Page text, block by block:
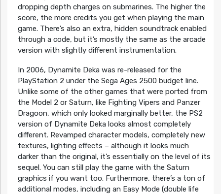
dropping depth charges on submarines. The higher the
score, the more credits you get when playing the main
game. There’s also an extra, hidden soundtrack enabled
through a code, but it’s mostly the same as the arcade
version with slightly different instrumentation.
In 2006, Dynamite Deka was re-released for the
PlayStation 2 under the Sega Ages 2500 budget line.
Unlike some of the other games that were ported from
the Model 2 or Saturn, like Fighting Vipers and Panzer
Dragoon, which only looked marginally better, the PS2
version of Dynamite Deka looks almost completely
different. Revamped character models, completely new
textures, lighting effects – although it looks much
darker than the original, it’s essentially on the level of its
sequel. You can still play the game with the Saturn
graphics if you want too. Furthermore, there’s a ton of
additional modes, including an Easy Mode (double life